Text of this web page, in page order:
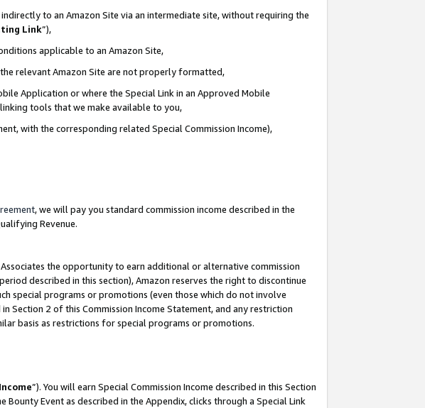
to an Amazon Site via an intermediate site, without requiring the
Link”),
applicable to an Amazon Site,
relevant Amazon Site are not properly formatted,
Application or where the Special Link in an Approved Mobile
tools that we make available to you,
with the corresponding related Special Commission Income),
, we will pay you standard commission income described in the
Revenue.
the opportunity to earn additional or alternative commission
described in this section), Amazon reserves the right to discontinue
special programs or promotions (even those which do not involve
Section 2 of this Commission Income Statement, and any restriction
basis as restrictions for special programs or promotions.
”). You will earn Special Commission Income described in this Section
Event as described in the Appendix, clicks through a Special Link